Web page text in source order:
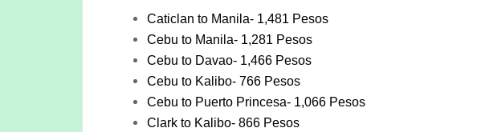
Caticlan to Manila- 1,481 Pesos
Cebu to Manila- 1,281 Pesos
Cebu to Davao- 1,466 Pesos
Cebu to Kalibo- 766 Pesos
Cebu to Puerto Princesa- 1,066 Pesos
Clark to Kalibo- 866 Pesos